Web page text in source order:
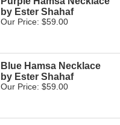
by Ester Shahaf
Our Price: $59.00
Blue Hamsa Necklace
by Ester Shahaf
Our Price: $59.00